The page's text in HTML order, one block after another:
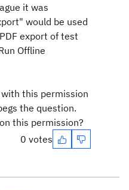
it was
would be used
export of test
Offline
this permission
the question.
this permission?
0 votes